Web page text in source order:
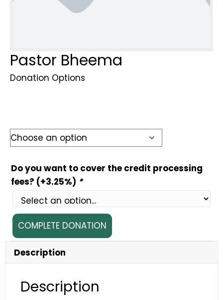
Pastor Bheema
Donation Options
Do you want to cover the credit processing
fees? (+3.25%) *
Pastor
Bheema
quantity
COMPLETE DONATION
Description
Description